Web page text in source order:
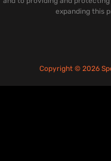
expanding this
Copyright © 2026